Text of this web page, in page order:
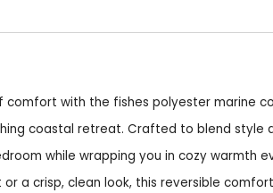
comfort with the fishes polyester marine
coastal retreat. Crafted to blend style
while wrapping you in cozy warmth
a crisp, clean look, this reversible